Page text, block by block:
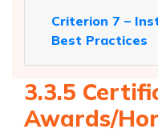
Criterion 7 –
Best Practices
3.3.5
Awards/